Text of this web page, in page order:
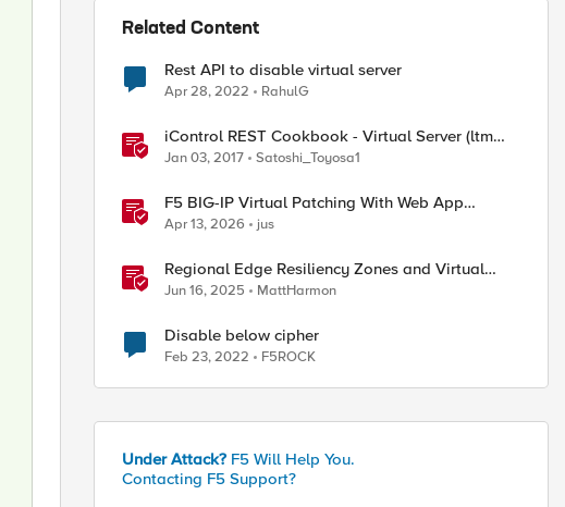
Related Content
Rest API to disable virtual server
Apr 28, 2022 RahulG
iControl REST Cookbook - Virtual Server (ltm
virtual)
Jan 03, 2017 Satoshi_Toyosa1
F5 BIG-IP Virtual Patching With Web App
Scanning Results
Apr 13, 2026 jus
Regional Edge Resiliency Zones and Virtual
Sites
Jun 16, 2025 MattHarmon
Disable below cipher
Feb 23, 2022 F5ROCK
Under Attack? F5 Will Help You.
Contacting F5 Support?